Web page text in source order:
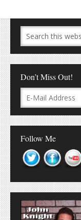
Don’t Miss Out!
Follow Me